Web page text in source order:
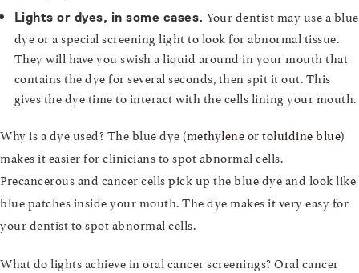
Lights or dyes, in some cases.Your dentist may use a blue
dye or a special screening light to look for abnormal tissue.
They will have you swish a liquid around in your mouth that
contains the dye for several seconds, then spit it out. This
gives the dye time to interact with the cells lining your mouth.
Why is a dye used? The blue dye (methyleneortoluidine blue)
makes it easier for clinicians to spot abnormal cells.
Precancerous and cancer cells pick up the blue dye and look like
blue patches inside your mouth. The dye makes it very easy for
your dentist to spot abnormal cells.
What do lights achieve in oral cancer screenings? Oral cancer